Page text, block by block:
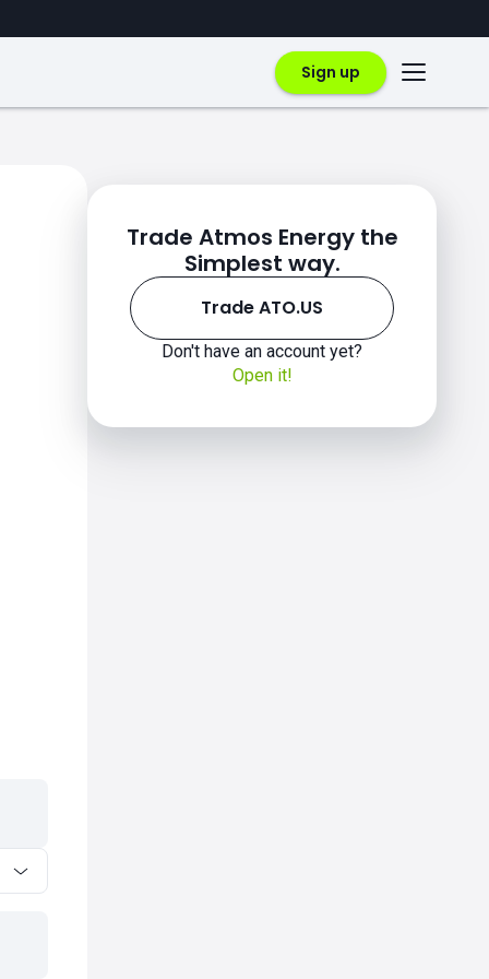
Sign up
Trade Atmos Energy the
Simplest way.
Trade ATO.US
Don't have an account yet?
Open it!